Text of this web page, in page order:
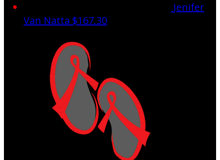
Jenifer
Van Natta $167.30